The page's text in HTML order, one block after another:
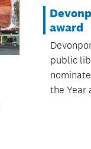
award
public
the Year